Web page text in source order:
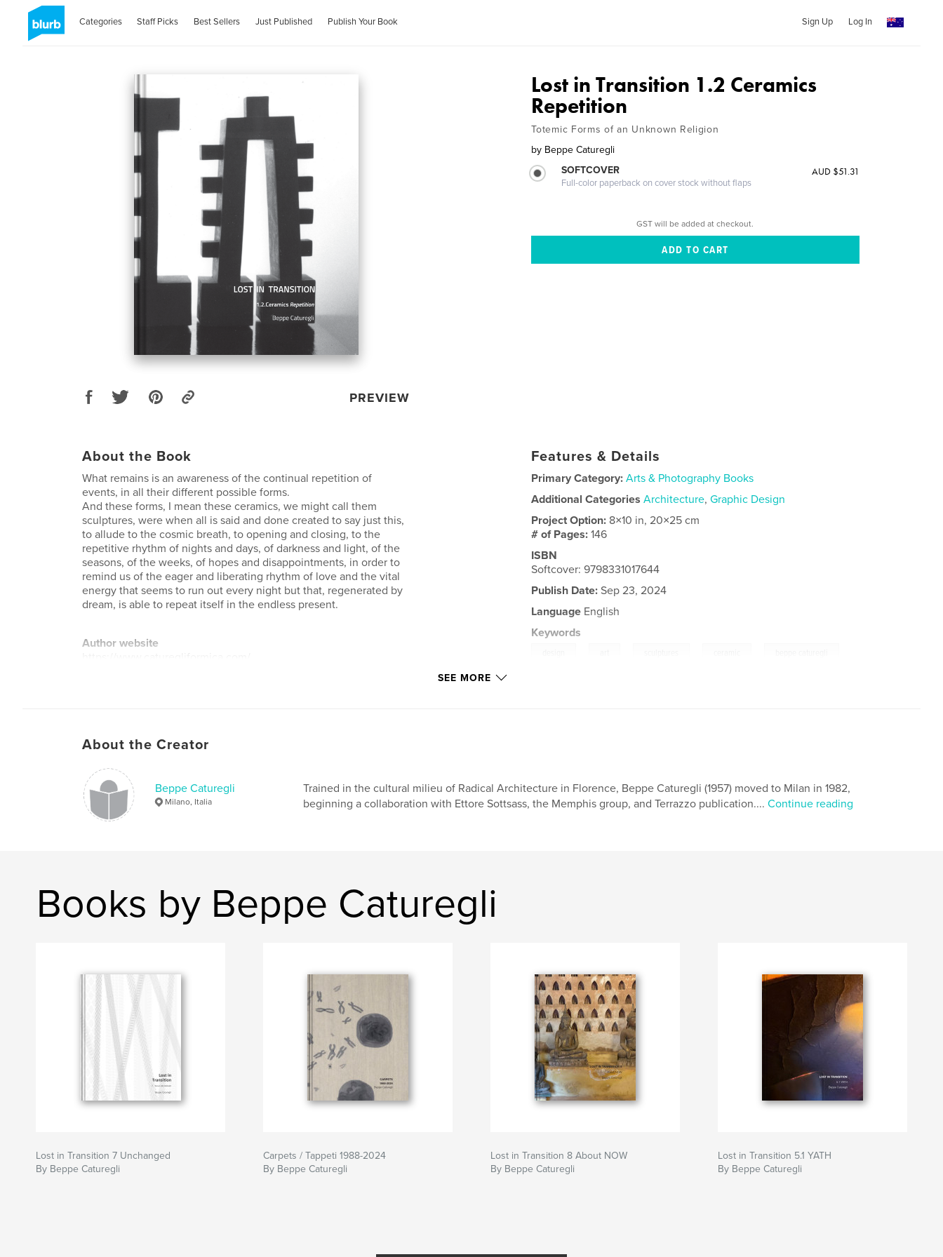
Categories Staff Picks Best Sellers Just Published Publish Your Book Sign Up Log In
PREVIEW
Lost in Transition 1.2 Ceramics
Repetition
Totemic Forms of an Unknown Religion
by Beppe Caturegli
SOFTCOVER
Full-color paperback on cover stock without flaps
AUD $51.31
GST will be added at checkout.
About the Book
What remains is an awareness of the continual repetition of
events, in all their different possible forms.
And these forms, I mean these ceramics, we might call them
sculptures, were when all is said and done created to say just this,
to allude to the cosmic breath, to opening and closing, to the
repetitive rhythm of nights and days, of darkness and light, of the
seasons, of the weeks, of hopes and disappointments, in order to
remind us of the eager and liberating rhythm of love and the vital
energy that seems to run out every night but that, regenerated by
dream, is able to repeat itself in the endless present.
Author website
Features & Details
Primary Category: Arts & Photography Books
Additional Categories Architecture,Graphic Design
Project Option: 8×10 in, 20×25 cm
# of Pages:146
ISBN
Softcover: 9798331017644
Publish Date: Sep 23, 2024
Language English
Keywords
SEE MORE
About the Creator
Beppe Caturegli
Milano, Italia
Trained in the cultural milieu of Radical Architecture in Florence, Beppe Caturegli (1957) moved to Milan in 1982,
beginning a collaboration with Ettore Sottsass, the Memphis group, and Terrazzo publication.... Continue reading
Books by Beppe Caturegli
Lost in Transition 7 Unchanged
By Beppe Caturegli
Carpets / Tappeti 1988-2024
By Beppe Caturegli
Lost in Transition 8 About NOW
By Beppe Caturegli
Lost in Transition 5.1 YATH
By Beppe Caturegli